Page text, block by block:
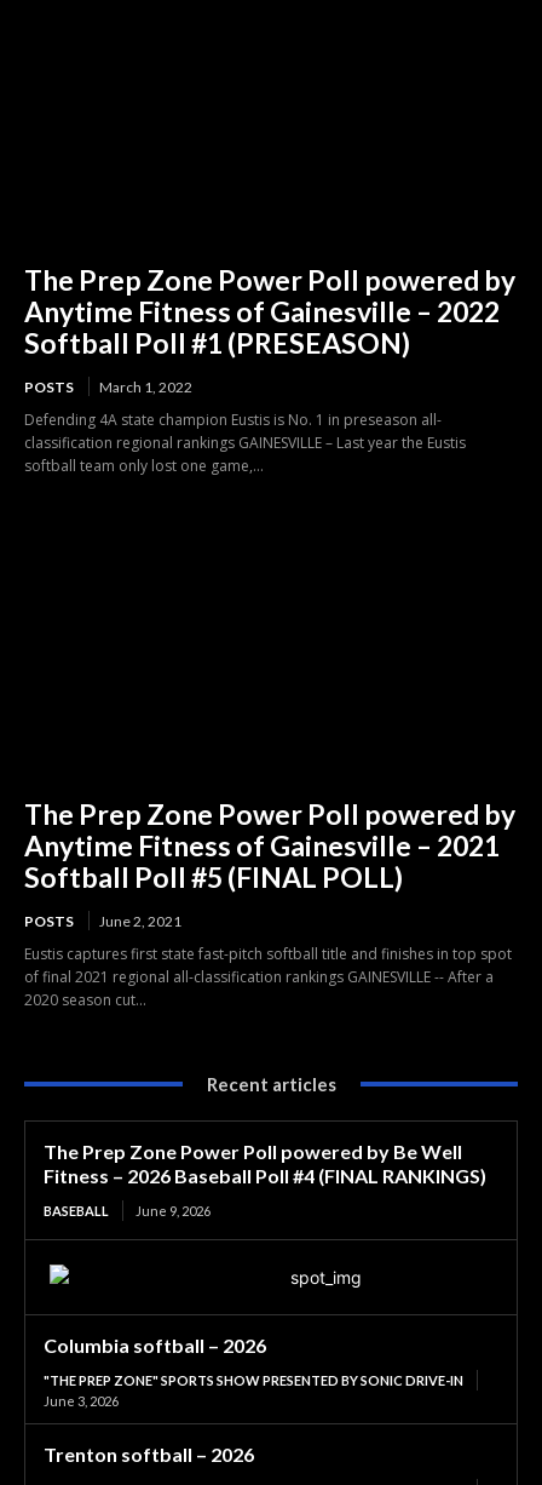
The Prep Zone Power Poll powered by
Anytime Fitness of Gainesville – 2022
Softball Poll #1 (PRESEASON)
POSTS March 1, 2022
Defending 4A state champion Eustis is No. 1 in preseason all-
classification regional rankings GAINESVILLE – Last year the Eustis
softball team only lost one game,...
The Prep Zone Power Poll powered by
Anytime Fitness of Gainesville – 2021
Softball Poll #5 (FINAL POLL)
POSTS June 2, 2021
Eustis captures first state fast-pitch softball title and finishes in top spot
of final 2021 regional all-classification rankings GAINESVILLE -- After a
2020 season cut...
Recent articles
The Prep Zone Power Poll powered by Be Well
Fitness – 2026 Baseball Poll #4 (FINAL RANKINGS)
BASEBALL June 9, 2026
Columbia softball – 2026
"THE PREP ZONE" SPORTS SHOW PRESENTED BY SONIC DRIVE-IN
June 3, 2026
Trenton softball – 2026